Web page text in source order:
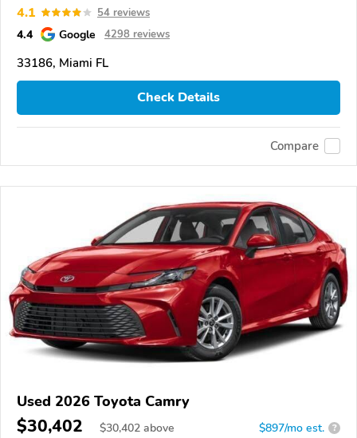
4.1 54 reviews
4.4 Google 4298 reviews
33186, Miami FL
Check Details
Compare
Used 2026 Toyota Camry
$30,402 $30,402 above $897/mo est. ?